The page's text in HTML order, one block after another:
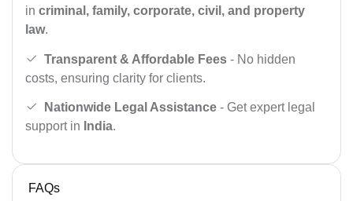
in criminal, family, corporate, civil, and property
law.
Transparent & Affordable Fees - No hidden
costs, ensuring clarity for clients.
Nationwide Legal Assistance - Get expert legal
support in India.
FAQs